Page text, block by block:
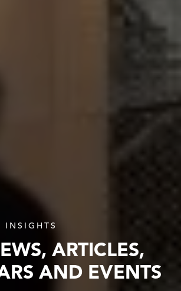
INSIGHTS
ARTICLES,
AND EVENTS